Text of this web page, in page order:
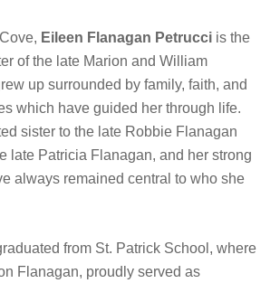
Eileen Flanagan Petrucci is the
of the late Marion and William
up surrounded by family, faith, and
which have guided her through life.
sister to the late Robbie Flanagan
late Patricia Flanagan, and her strong
always remained central to who she
from St. Patrick School, where
Flanagan, proudly served as